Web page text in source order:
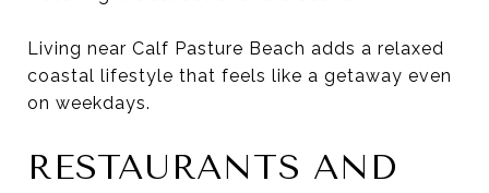
Living near Calf Pasture Beach adds a relaxed
coastal lifestyle that feels like a getaway even
on weekdays.
RESTAURANTS AND